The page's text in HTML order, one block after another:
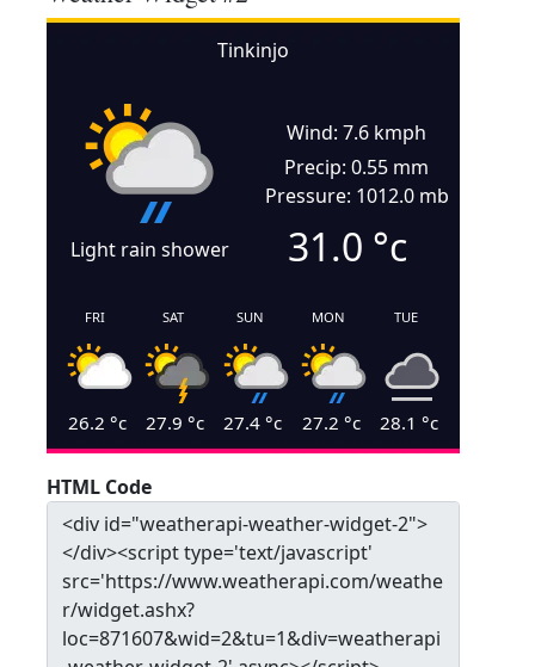
Tinkinjo
Light rain shower
Wind: 7.6 kmph
Precip: 0.55 mm
Pressure: 1012.0 mb
31.0 °c
FRI
26.2 °c
SAT
27.9 °c
SUN
27.4 °c
MON
27.2 °c
TUE
28.1 °c
HTML Code